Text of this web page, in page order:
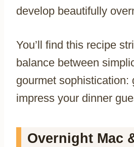
develop beautifully
You’ll find this recipe
balance between
gourmet sophistication:
impress your dinner
Overnight Mac